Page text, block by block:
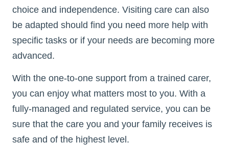
choice and independence. Visiting care can also
be adapted should find you need more help with
specific tasks or if your needs are becoming more
advanced.
With the one-to-one support from a trained carer,
you can enjoy what matters most to you. With a
fully-managed and regulated service, you can be
sure that the care you and your family receives is
safe and of the highest level.